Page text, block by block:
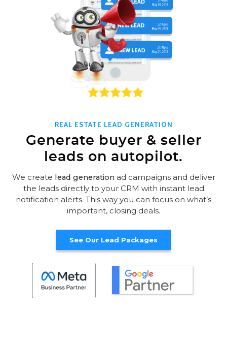
REAL ESTATE LEAD GENERATION
Generate buyer & seller
leads on autopilot.
We create lead generationad campaigns and deliver
the leads directly to your CRM with instant lead
notification alerts. This way you can focus on what’s
important, closing deals.
See Our Lead Packages